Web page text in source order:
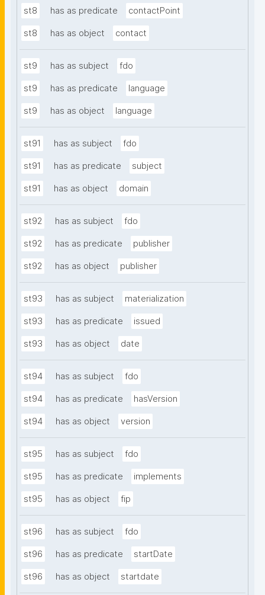
st8 has as predicate contactPoint
st8 has as object contact
st9 has as subject fdo
st9 has as predicate language
st9 has as object language
st91 has as subject fdo
st91 has as predicate subject
st91 has as object domain
st92 has as subject fdo
st92 has as predicate publisher
st92 has as object publisher
st93 has as subject materialization
st93 has as predicate issued
st93 has as object date
st94 has as subject fdo
st94 has as predicate hasVersion
st94 has as object version
st95 has as subject fdo
st95 has as predicate implements
st95 has as object fip
st96 has as subject fdo
st96 has as predicate startDate
st96 has as object startdate